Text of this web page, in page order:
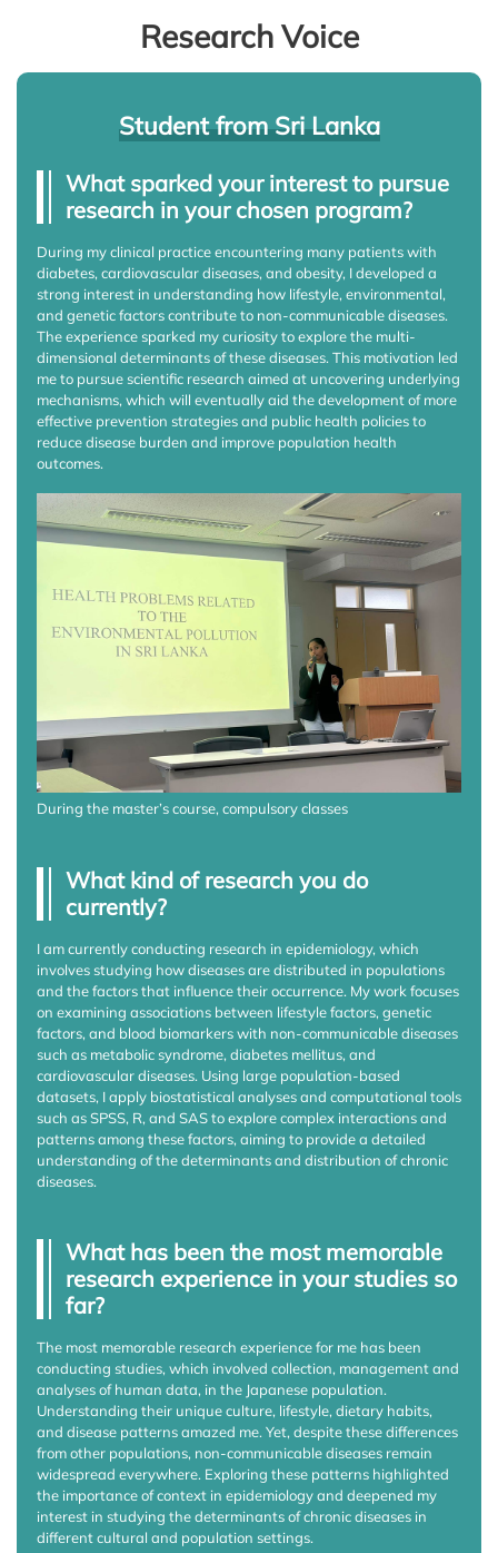
Research Voice
Student from Sri Lanka
What sparked your interest to pursue
research in your chosen program?
During my clinical practice encountering many patients with
diabetes, cardiovascular diseases, and obesity, I developed a
strong interest in understanding how lifestyle, environmental,
and genetic factors contribute to non-communicable diseases.
The experience sparked my curiosity to explore the multi-
dimensional determinants of these diseases. This motivation led
me to pursue scientific research aimed at uncovering underlying
mechanisms, which will eventually aid the development of more
effective prevention strategies and public health policies to
reduce disease burden and improve population health
outcomes.
During the master’s course, compulsory classes
What kind of research you do
currently?
I am currently conducting research in epidemiology, which
involves studying how diseases are distributed in populations
and the factors that influence their occurrence. My work focuses
on examining associations between lifestyle factors, genetic
factors, and blood biomarkers with non-communicable diseases
such as metabolic syndrome, diabetes mellitus, and
cardiovascular diseases. Using large population-based
datasets, I apply biostatistical analyses and computational tools
such as SPSS, R, and SAS to explore complex interactions and
patterns among these factors, aiming to provide a detailed
understanding of the determinants and distribution of chronic
diseases.
What has been the most memorable
research experience in your studies so
far?
The most memorable research experience for me has been
conducting studies, which involved collection, management and
analyses of human data, in the Japanese population.
Understanding their unique culture, lifestyle, dietary habits,
and disease patterns amazed me. Yet, despite these differences
from other populations, non-communicable diseases remain
widespread everywhere. Exploring these patterns highlighted
the importance of context in epidemiology and deepened my
interest in studying the determinants of chronic diseases in
different cultural and population settings.